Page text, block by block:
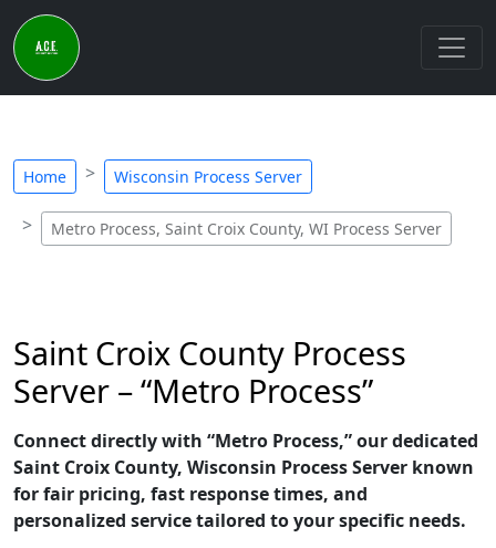
Home Wisconsin Process Server
Metro Process, Saint Croix County, WI Process Server
Saint Croix County Process
Server – “Metro Process”
Connect directly with “Metro Process,” our dedicated
Saint Croix County, Wisconsin Process Server known
for fair pricing, fast response times, and
personalized service tailored to your specific needs.